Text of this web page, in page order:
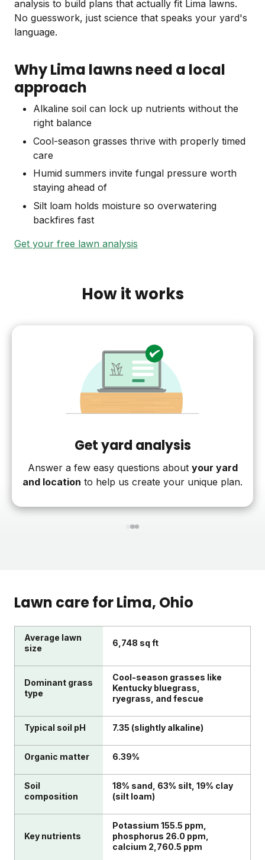
analysis to build plans that actually fit Lima lawns.
No guesswork, just science that speaks your yard's
language.
Why Lima lawns need a local
approach
Alkaline soil can lock up nutrients without the
right balance
Cool-season grasses thrive with properly timed
care
Humid summers invite fungal pressure worth
staying ahead of
Silt loam holds moisture so overwatering
backfires fast
Get your free lawn analysis
How it works
Get yard analysis
Answer a few easy questions about your yard
and location to help us create your unique plan.
123
Lawn care forLima, Ohio
Average lawn
size
6,748 sq ft
Dominant grass
type
Cool-season grasses like
Kentucky bluegrass,
ryegrass, and fescue
Typical soil pH 7.35 (slightly alkaline)
Organic matter 6.39%
Soil
composition
18% sand, 63% silt, 19% clay
(silt loam)
Key nutrients
Potassium 155.5 ppm,
phosphorus 26.0 ppm,
calcium 2,760.5 ppm